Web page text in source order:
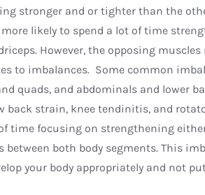
stronger and or tighter than the
likely to spend a lot of time
However, the opposing
to imbalances. Some common
quads, and abdominals and lower
back strain, knee tendinitis, and
time focusing on strengthening
both body segments. This
your body appropriately and not